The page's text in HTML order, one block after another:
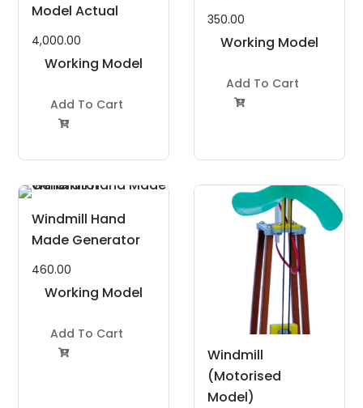
Model Actual
4,000.00
Working Model
Add To Cart

350.00
Working Model
Add To Cart

Windmill Hand
Made Generator
460.00
Working Model
Add To Cart

Windmill
(Motorised
Model)